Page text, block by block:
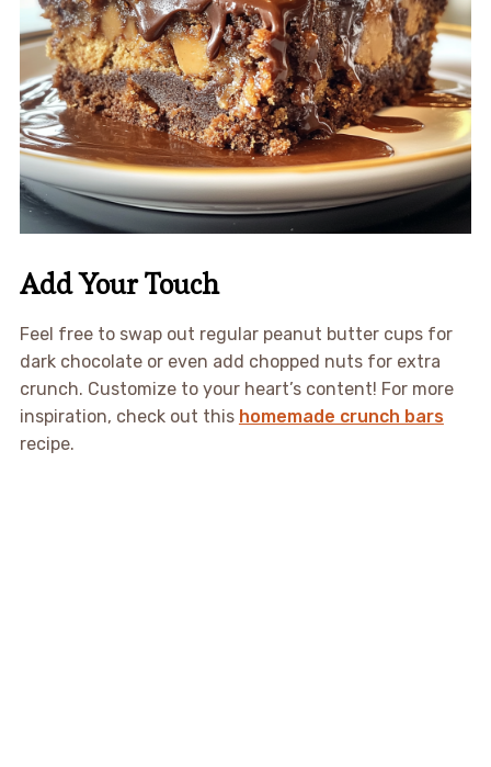
Add Your Touch
Feel free to swap out regular peanut butter cups for
dark chocolate or even add chopped nuts for extra
crunch. Customize to your heart’s content! For more
inspiration, check out this homemade crunch bars
recipe.